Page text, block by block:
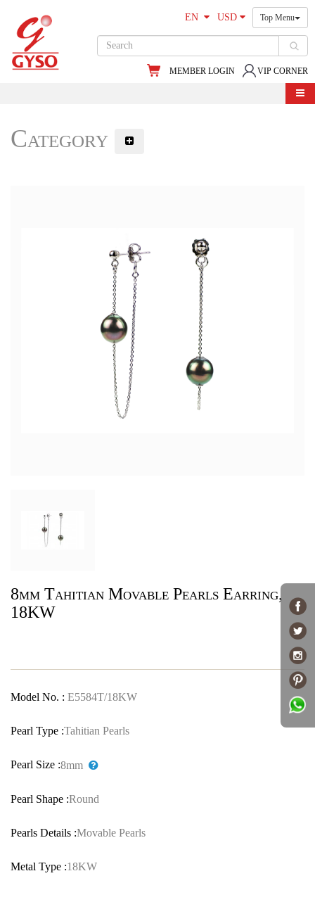
EN USD Top Menu
VIP CORNER
MEMBER LOGIN
Category
8mm Tahitian Movable Pearls Earring,
18KW
Model No. : E5584T/18KW
Pearl Type :Tahitian Pearls
Pearl Size :8mm
Pearl Shape :Round
Pearls Details :Movable Pearls
Metal Type :18KW